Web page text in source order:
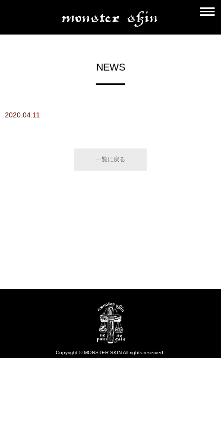
NEWS
2020.04.11
一覧に戻る
Copyright © MONSTER SKIN All rights reserved.